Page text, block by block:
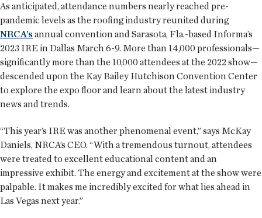
As anticipated, attendance numbers nearly reached pre-
pandemic levels as the roofing industry reunited during
NRCA’s annual convention and Sarasota, Fla.-based Informa’s
2023 IRE in Dallas March 6-9. More than 14,000 professionals—
significantly more than the 10,000 attendees at the 2022 show—
descended upon the Kay Bailey Hutchison Convention Center
to explore the expo floor and learn about the latest industry
news and trends.
“This year’s IRE was another phenomenal event,” says McKay
Daniels, NRCA’s CEO. “With a tremendous turnout, attendees
were treated to excellent educational content and an
impressive exhibit. The energy and excitement at the show were
palpable. It makes me incredibly excited for what lies ahead in
Las Vegas next year.”